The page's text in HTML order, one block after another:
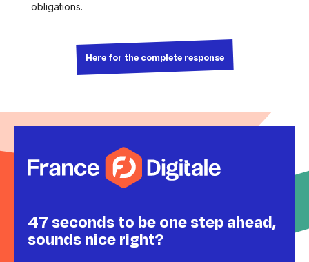
obligations.
Here for the complete response
47 seconds to be one step ahead,
sounds nice right?